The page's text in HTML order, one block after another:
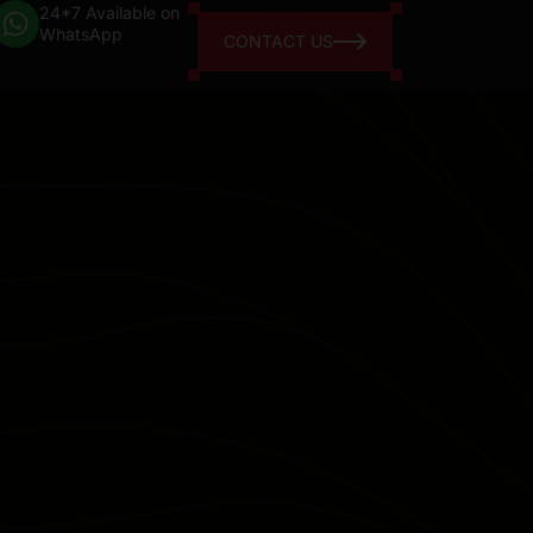
24*7 Available on
WhatsApp
CONTACT US